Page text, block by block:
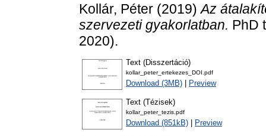
Kollár, Péter (2019)Az
szervezeti gyakorlatban. PhD
2020).
Text (Disszertáció)
kollar_peter_ertekezes_DOI.pdf
Download (3MB) Preview
Text (Tézisek)
kollar_peter_tezis.pdf
Download (851kB) Preview